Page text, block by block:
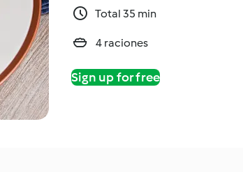
Total 35 min
4 raciones
Sign up for free